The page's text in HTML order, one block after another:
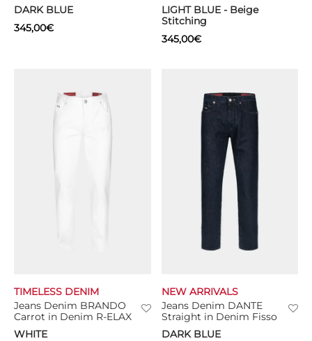
DARK BLUE
345,00€
LIGHT BLUE - Beige
Stitching
345,00€
Jeans Denim BRANDO
Carrot in Denim R-ELAX
WHITE
TIMELESS DENIM
Jeans Denim DANTE
Straight in Denim Fisso
DARK BLUE
NEW ARRIVALS